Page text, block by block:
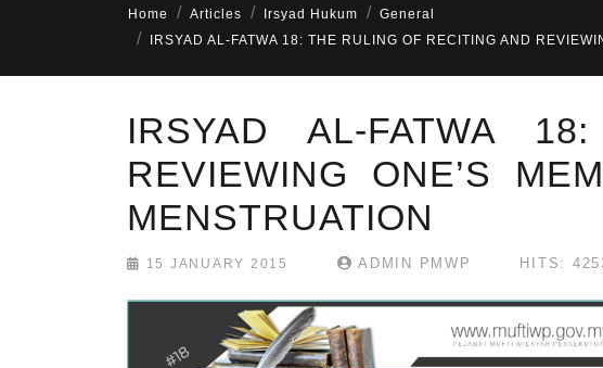
Home Articles Irsyad Hukum
General
IRSYAD AL-FATWA 18: THE RULING OF RECITING AND
IRSYAD AL-FATWA
REVIEWING ONE’S
MENSTRUATION
15 JANUARY 2015 ADMIN PMWP HITS: